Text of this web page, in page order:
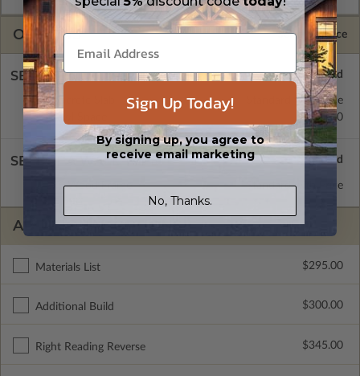
OPTIONS Selected Price
SELECT A FOUNDATION TYPE
Crawl Space $345.00
Concrete Slab Standard with Price
SELECT A WALL TYPE
2x6 Wood Frame Standard with Price
ADDITIONAL OPTIONS
Materials List $295.00
Additional Build $300.00
Right Reading Reverse $345.00
Sign Up Today!
By signing up, you agree to
receive email marketing
No, Thanks.